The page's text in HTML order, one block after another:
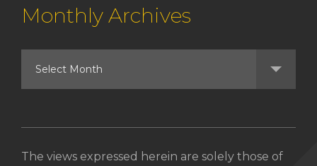
Monthly Archives
The views expressed herein are solely those of